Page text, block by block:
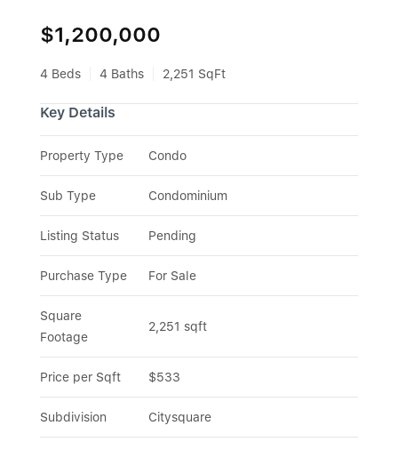
$1,200,000
4 Beds 4 Baths 2,251 SqFt
Key Details
Property Type Condo
Sub Type Condominium
Listing Status Pending
Purchase Type For Sale
Square
Footage
2,251 sqft
Price per Sqft $533
Subdivision Citysquare